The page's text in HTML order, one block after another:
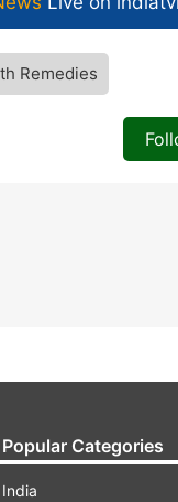
Remedies
Popular Categories
India